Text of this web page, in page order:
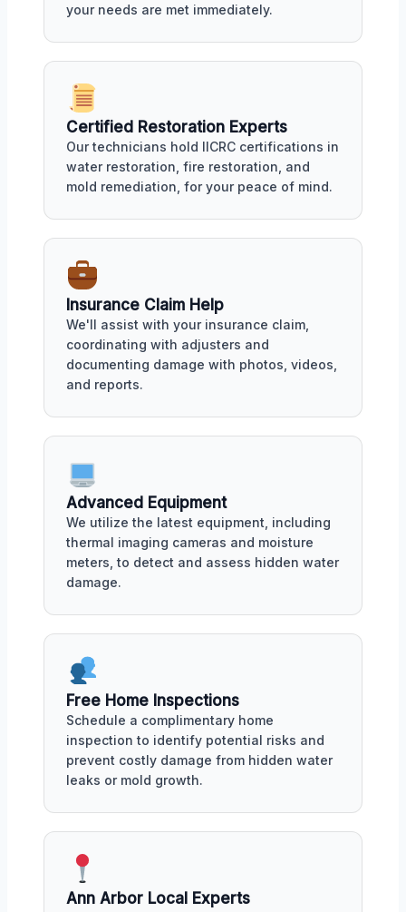
your needs are met immediately.
Certified Restoration Experts
Our technicians hold IICRC certifications in
water restoration, fire restoration, and
mold remediation, for your peace of mind.
Insurance Claim Help
We'll assist with your insurance claim,
coordinating with adjusters and
documenting damage with photos, videos,
and reports.
Advanced Equipment
We utilize the latest equipment, including
thermal imaging cameras and moisture
meters, to detect and assess hidden water
damage.
Free Home Inspections
Schedule a complimentary home
inspection to identify potential risks and
prevent costly damage from hidden water
leaks or mold growth.
Ann Arbor Local Experts